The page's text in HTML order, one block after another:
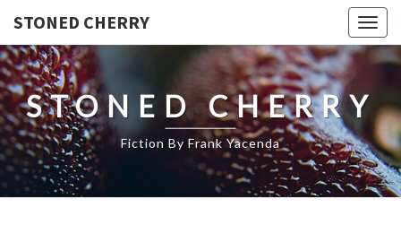
STONED CHERRY
STONED CHERRY
Fiction By Frank Yacenda